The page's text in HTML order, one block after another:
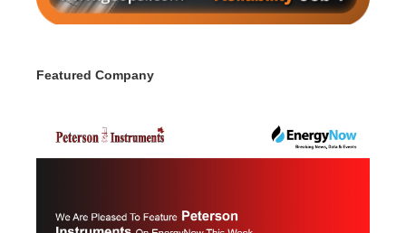
Featured Company